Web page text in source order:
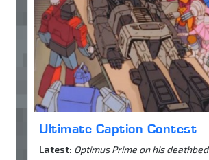
Ultimate Caption Contest
Latest: Optimus Prime on his deathbed